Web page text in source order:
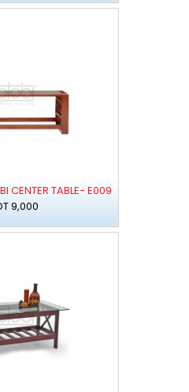
CENTER TABLE- E009
9,000